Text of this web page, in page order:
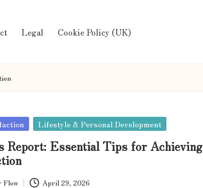
Legal Cookie Policy (UK)
Lifestyle & Personal Development
Report: Essential Tips for Achieving
Flow April 29, 2026